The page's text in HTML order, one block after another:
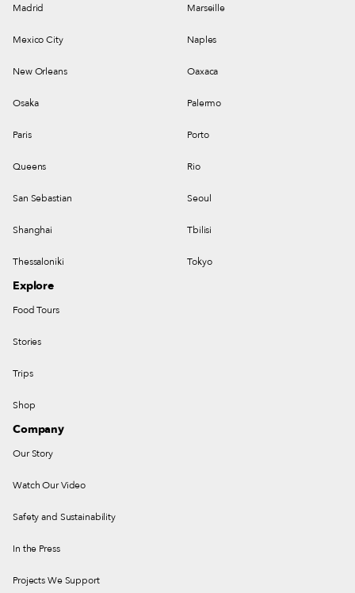
Madrid Marseille
Mexico City Naples
New Orleans Oaxaca
Osaka Palermo
Paris Porto
Queens Rio
San Sebastian Seoul
Shanghai Tbilisi
Thessaloniki Tokyo
Explore
Food Tours
Stories
Trips
Shop
Company
Our Story
Watch Our Video
Safety and Sustainability
In the Press
Projects We Support